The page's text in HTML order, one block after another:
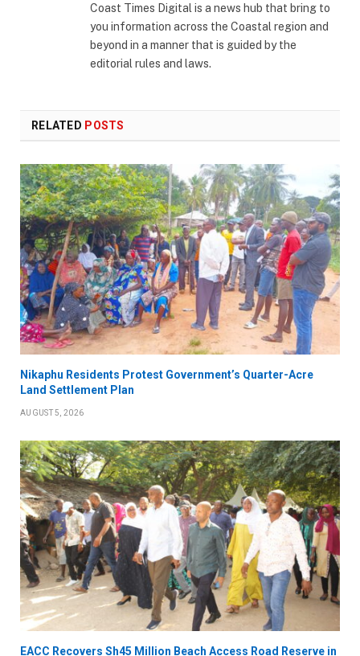
Coast Times Digital is a news hub that bring to
you information across the Coastal region and
beyond in a manner that is guided by the
editorial rules and laws.
RELATED POSTS
Nikaphu Residents Protest Government’s Quarter-Acre
Land Settlement Plan
AUGUST 5, 2026
EACC Recovers Sh45 Million Beach Access Road Reserve in